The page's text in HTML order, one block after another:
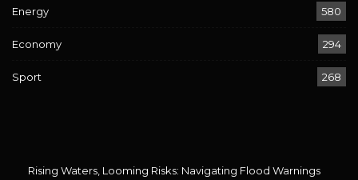
Energy 580
Economy 294
Sport 268
Rising Waters, Looming Risks: Navigating Flood Warnings